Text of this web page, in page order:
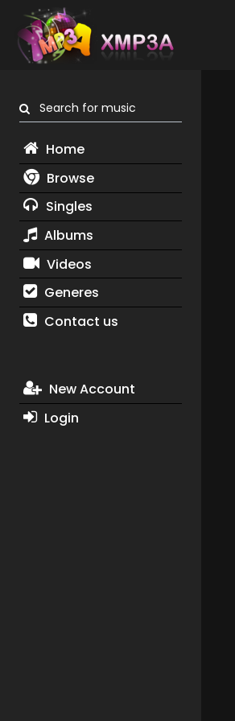
Search for music
Home
Browse
Singles
Albums
Videos
Generes
Contact us
New Account
Login